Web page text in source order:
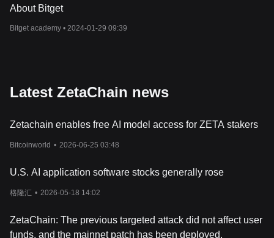
different chains, effectively bridging the gap between them.
chain message passing capabilities ensure that transactions and
costs.
playing a pivotal role in its operation and governance. With a total
supply of 2.1 billion tokens, it is utilized for a variety of purposes,
staking, and participating in governance decisions. The ZETA
token ensures the economic stability and security of the
ZetaChain network by incentivizing validators and delegators to
cross-chain transactions, where it acts as a bridge asset,
facilitating the transfer of value between different blockchains
About Bitget
Bitget academy • 2024-01-29 09:39
Latest ZetaChain news
Zetachain enables free AI model access for ZETA stakers
Bitcoinworld • 2026-06-25 03:48
U.S. AI application software stocks generally rose
格隆汇 • 2026-05-18 14:02
ZetaChain: The previous targeted attack did not affect user
funds, and the mainnet patch has been deployed.